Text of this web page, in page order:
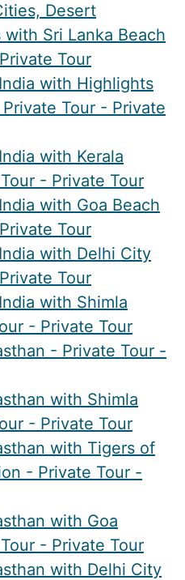
Desert
Sri Lanka Beach
Tour
with Highlights
Tour - Private
with Kerala
- Private Tour
with Goa Beach
Tour
with Delhi City
Tour
with Shimla
- Private Tour
- Private Tour -
with Shimla
- Private Tour
with Tigers of
- Private Tour -
with Goa
- Private Tour
with Delhi City